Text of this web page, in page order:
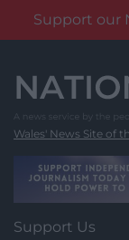
Support our
content
Wales' News Site of
Support Us